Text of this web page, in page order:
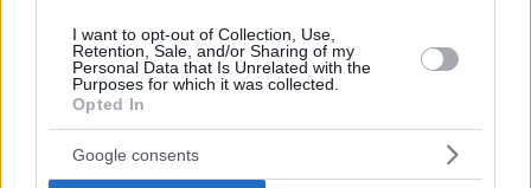
I want to opt-out of Collection, Use,
Retention, Sale, and/or Sharing of my
Personal Data that Is Unrelated with the
Purposes for which it was collected.
Opted In
Google consents